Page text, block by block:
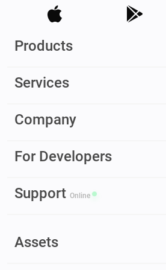
Products
Services
Company
For Developers
Support Online
Assets